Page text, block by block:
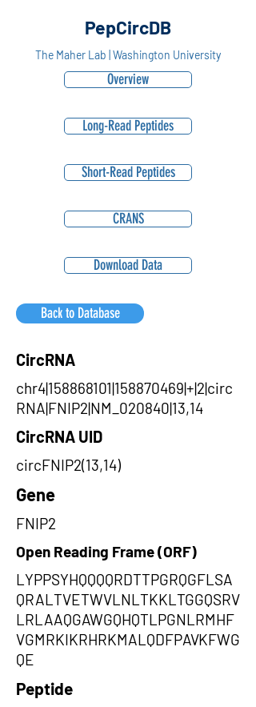
PepCircDB
The Maher Lab | Washington University
Overview
Long-Read Peptides
Short-Read Peptides
CRANS
Download Data
Back to Database
CircRNA
chr4|158868101|158870469|+|2|circ
RNA|FNIP2|NM_020840|13,14
CircRNA UID
circFNIP2(13,14)
Gene
FNIP2
Open Reading Frame (ORF)
LYPPSYHQQQQRDTTPGRQGFLSA
QRALTVETWVLNLTKKLTGGQSRV
LRLAAQGAWGQHQTLPGNLRMHF
VGMRKIKRHRKMALQDFPAVKFWG
QE
Peptide